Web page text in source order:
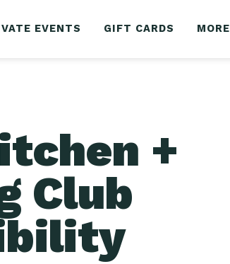
EVENTS GIFT CARDS MORE
+
Club